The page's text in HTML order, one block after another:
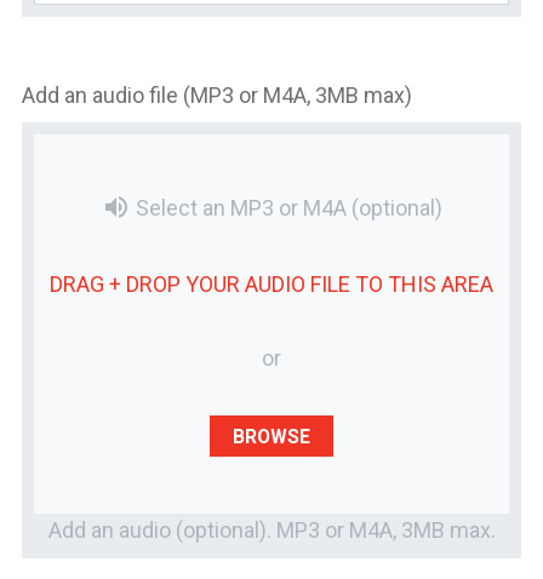
Add an audio file (MP3 or M4A, 3MB max)
volume_up Select an MP3 or M4A (optional)
DRAG + DROP YOUR AUDIO FILE TO THIS AREA
or
BROWSE
Add an audio (optional). MP3 or M4A, 3MB max.